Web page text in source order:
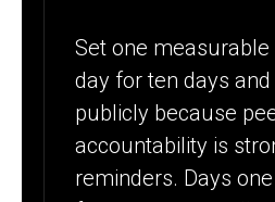
Set one
day for ten days
publicly because
accountability is
reminders. Days